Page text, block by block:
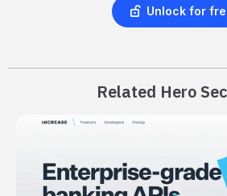
Unlock for
Related Hero